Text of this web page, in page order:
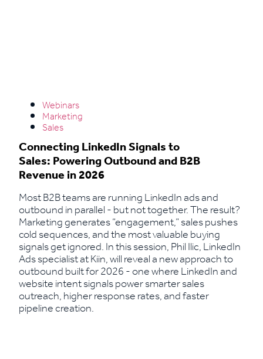
Webinars
Marketing
Sales
Connecting LinkedIn Signals to
Sales: Powering Outbound and B2B
Revenue in 2026
Most B2B teams are running LinkedIn ads and
outbound in parallel - but not together. The result?
Marketing generates “engagement,” sales pushes
cold sequences, and the most valuable buying
signals get ignored. In this session, Phil Ilic, LinkedIn
Ads specialist at Kiin, will reveal a new approach to
outbound built for 2026 - one where LinkedIn and
website intent signals power smarter sales
outreach, higher response rates, and faster
pipeline creation.